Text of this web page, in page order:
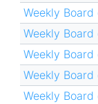
Weekly
Weekly
Weekly
Weekly
Weekly